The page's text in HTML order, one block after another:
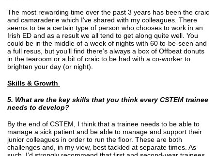
The most rewarding time over the past 3 years has been the craic
and camaraderie which I’ve shared with my colleagues. There
seems to be a certain type of person who chooses to work in an
Irish ED and as a result we all tend to get along quite well. You
could be in the middle of a week of nights with 60 to-be-seen and
a full resus, but you’ll find there’s always a box of Offbeat donuts
in the tearoom or a bit of craic to be had with a co-worker to
brighten your day (or night).
Skills & Growth
5. What are the key skills that you think every CSTEM trainee
needs to develop?
By the end of CSTEM, I think that a trainee needs to be able to
manage a sick patient and be able to manage and support their
junior colleagues in order to run the floor. These are both
challenges and, in my view, best tackled at separate times. As